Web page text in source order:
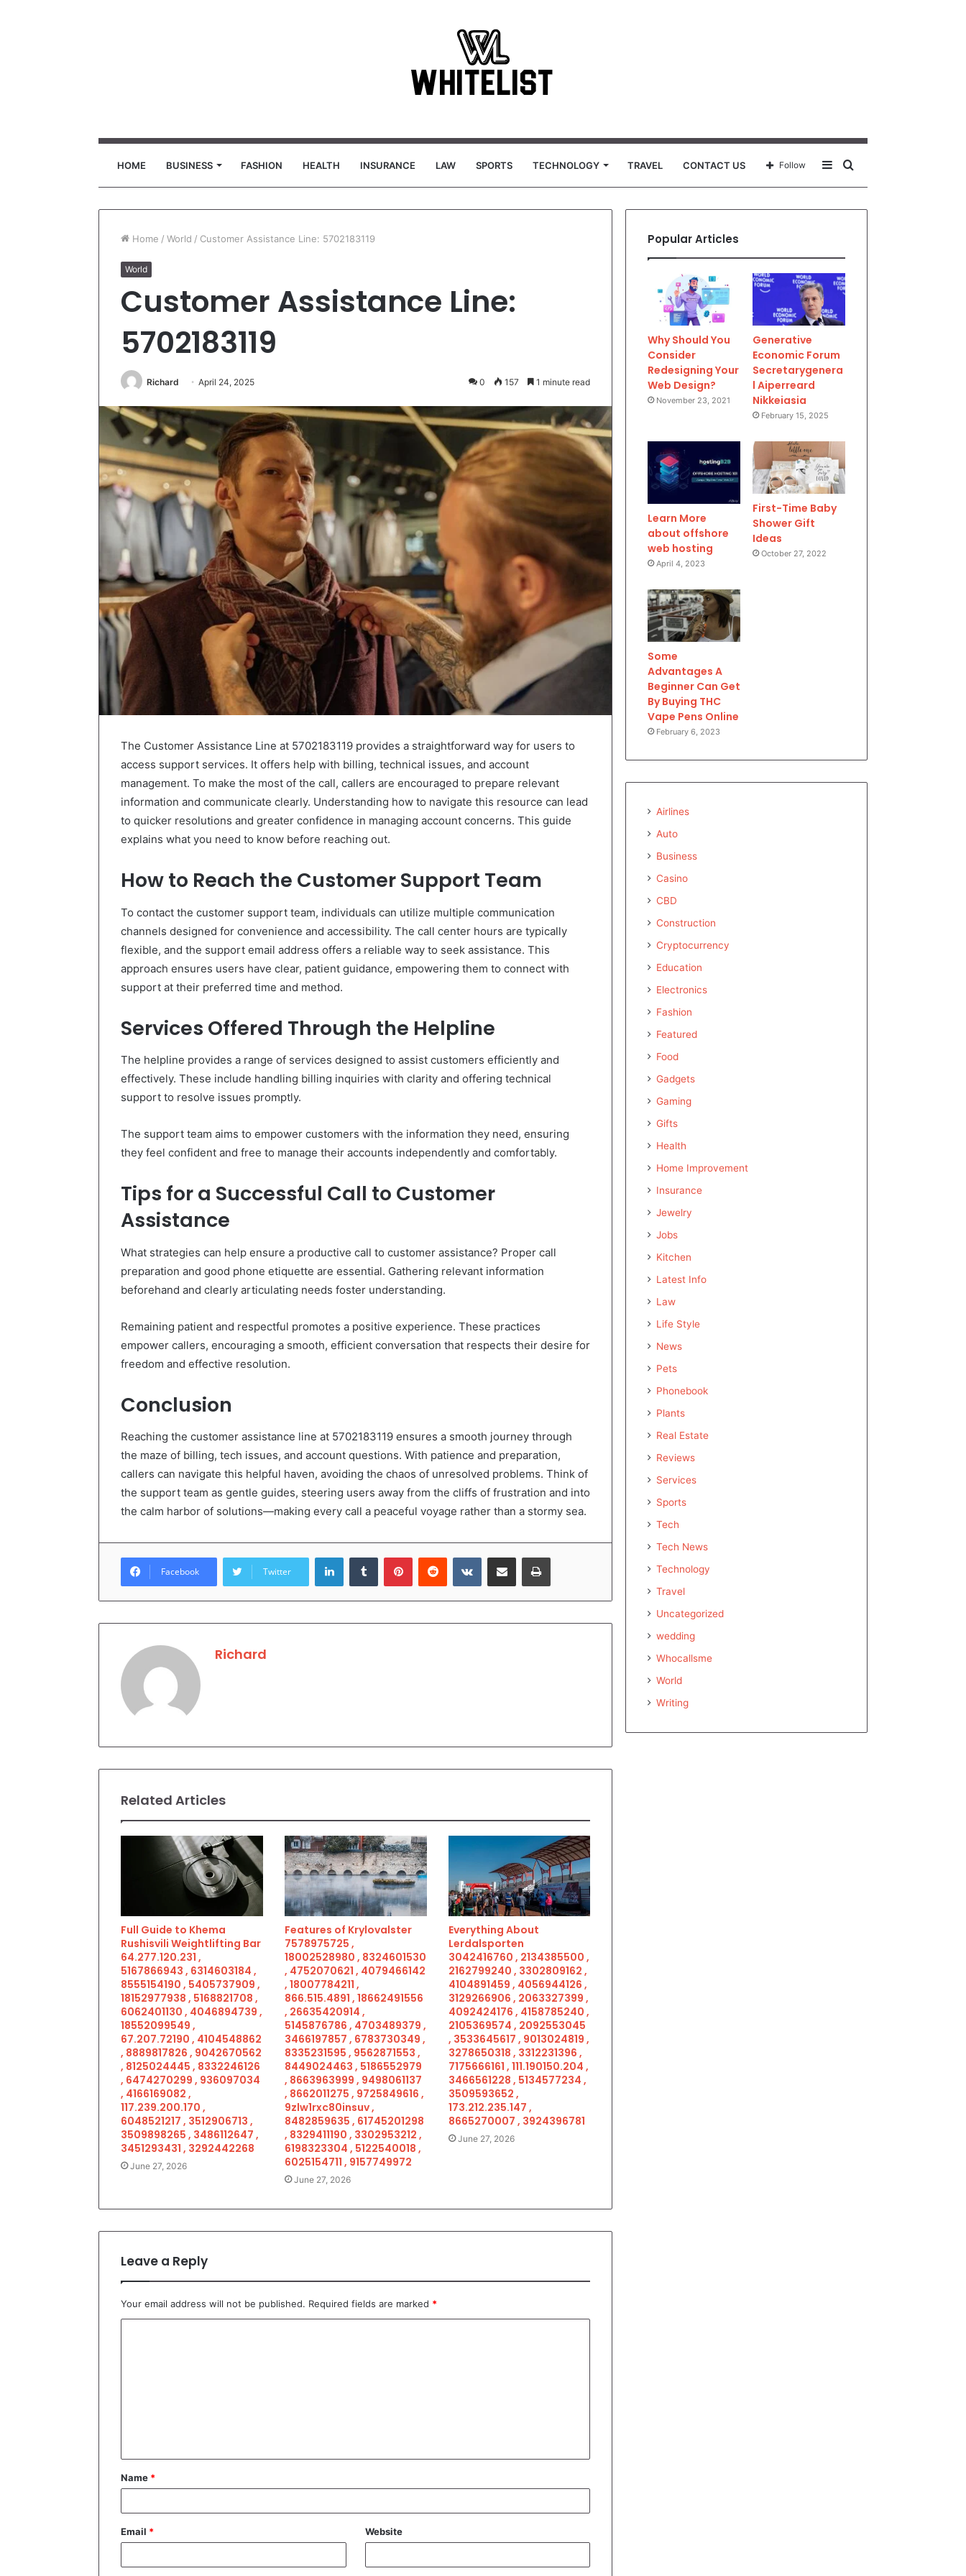
HOME BUSINESS FASHION HEALTH INSURANCE LAW SPORTS TECHNOLOGY TRAVEL CONTACT US
for
Sidebar
Follow
Home / World / Customer Assistance Line: 5702183119
World
Customer Assistance Line:
5702183119
Richard April 24, 2025 0 157 1 minute read
The Customer Assistance Line at 5702183119 provides a straightforward way for users to
access support services. It offers help with billing, technical issues, and account
management. To make the most of the call, callers are encouraged to prepare relevant
information and communicate clearly. Understanding how to navigate this resource can lead
to quicker resolutions and greater confidence in managing account concerns. This guide
explains what you need to know before reaching out.
How to Reach the Customer Support Team
To contact the customer support team, individuals can utilize multiple communication
channels designed for convenience and accessibility. The call center hours are typically
flexible, and the support email address offers a reliable way to seek assistance. This
approach ensures users have clear, patient guidance, empowering them to connect with
support at their preferred time and method.
Services Offered Through the Helpline
The helpline provides a range of services designed to assist customers efficiently and
effectively. These include handling billing inquiries with clarity and offering technical
support to resolve issues promptly.
The support team aims to empower customers with the information they need, ensuring
they feel confident and free to manage their accounts independently and comfortably.
Tips for a Successful Call to Customer
Assistance
What strategies can help ensure a productive call to customer assistance? Proper call
preparation and good phone etiquette are essential. Gathering relevant information
beforehand and clearly articulating needs foster understanding.
Remaining patient and respectful promotes a positive experience. These practices
empower callers, encouraging a smooth, efficient conversation that respects their desire for
freedom and effective resolution.
Conclusion
Reaching the customer assistance line at 5702183119 ensures a smooth journey through
the maze of billing, tech issues, and account questions. With patience and preparation,
callers can navigate this helpful haven, avoiding the chaos of unresolved problems. Think of
the support team as gentle guides, steering users away from the cliffs of frustration and into
the calm harbor of solutions—making every call a peaceful voyage rather than a stormy sea.
Facebook Twitter
LinkedInTumblr PinterestReddit VKontakteShare via Email Print
Richard
Related Articles
Full Guide to Khema
Rushisvili Weightlifting Bar
64.277.120.231 ,
5167866943 , 6314603184 ,
8555154190 , 5405737909 ,
18152977938 , 5168821708 ,
6062401130 , 4046894739 ,
18552099549 ,
67.207.72190 , 4104548862
, 8889817826 , 9042670562
, 8125024445 , 8332246126
, 6474270299 , 936097034
, 4166169082 ,
117.239.200.170 ,
6048521217 , 3512906713 ,
3509898265 , 3486112647 ,
3451293431 , 3292442268
June 27, 2026
Features of Krylovalster
7578975725 ,
18002528980 , 8324601530
, 4752070621 , 4079466142
, 18007784211 ,
866.515.4891 , 18662491556
, 26635420914 ,
5145876786 , 4703489379 ,
3466197857 , 6783730349 ,
8335231595 , 9562871553 ,
8449024463 , 5186552979
, 8663963999 , 9498061137
, 8662011275 , 9725849616 ,
9zlw1rxc80insuv ,
8482859635 , 61745201298
, 8329411190 , 3302953212 ,
6198323304 , 5122540018 ,
6025154711 , 9157749972
June 27, 2026
Everything About
Lerdalsporten
3042416760 , 2134385500 ,
2162799240 , 3302809162 ,
4104891459 , 4056944126 ,
3129266906 , 2063327399 ,
4092424176 , 4158785240 ,
2105369574 , 2092553045
, 3533645617 , 9013024819 ,
3278650318 , 3312231396 ,
7175666161 , 111.190150.204 ,
3466561228 , 5134577234 ,
3509593652 ,
173.212.235.147 ,
8665270007 , 3924396781
June 27, 2026
Leave a Reply
Your email address will not be published. Required fields are marked *
t
*
Name *
Email * Website
Popular Articles
Why Should You
Consider
Redesigning Your
Web Design?
November 23, 2021
Generative
Economic Forum
Secretarygenera
l Aiperreard
Nikkeiasia
February 15, 2025
Learn More
about offshore
web hosting
April 4, 2023
First-Time Baby
Shower Gift
Ideas
October 27, 2022
Some
Advantages A
Beginner Can Get
By Buying THC
Vape Pens Online
February 6, 2023
Airlines
Auto
Business
Casino
CBD
Construction
Cryptocurrency
Education
Electronics
Fashion
Featured
Food
Gadgets
Gaming
Gifts
Health
Home Improvement
Insurance
Jewelry
Jobs
Kitchen
Latest Info
Law
Life Style
News
Pets
Phonebook
Plants
Real Estate
Reviews
Services
Sports
Tech
Tech News
Technology
Travel
Uncategorized
wedding
Whocallsme
World
Writing